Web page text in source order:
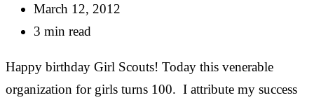
March 12, 2012
3 min read
Happy birthday Girl Scouts! Today this venerable
organization for girls turns 100. I attribute my success